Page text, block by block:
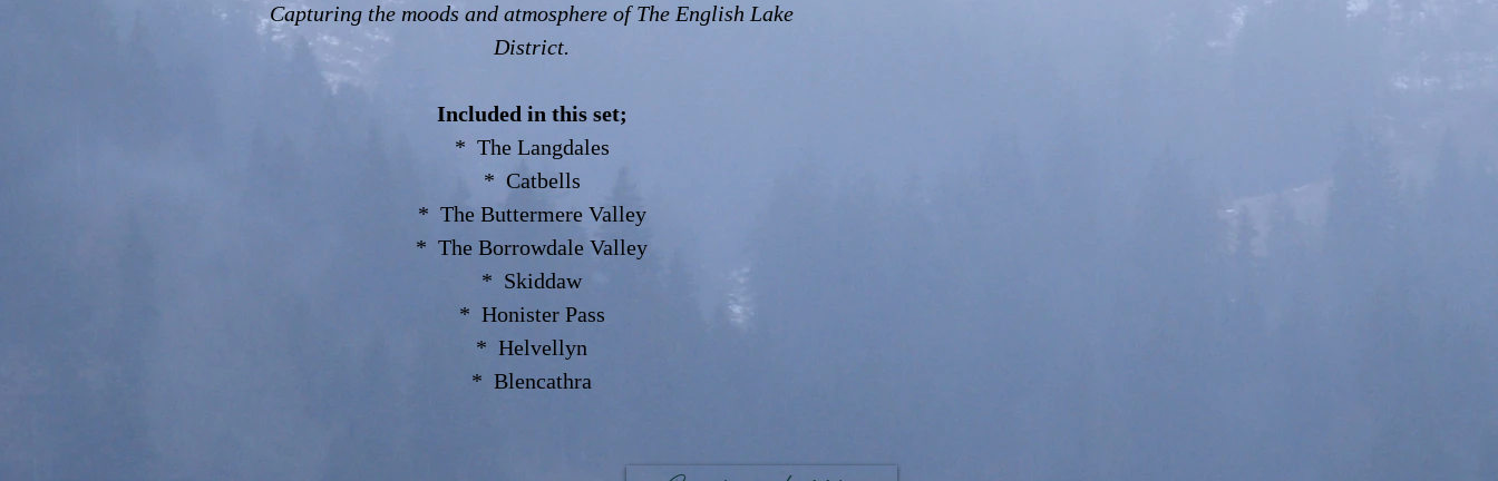
Capturing the moods and atmosphere of The English Lake
District.
Included in this set;
* The Langdales
* Catbells
* The Buttermere Valley
* The Borrowdale Valley
* Skiddaw
* Honister Pass
* Helvellyn
* Blencathra